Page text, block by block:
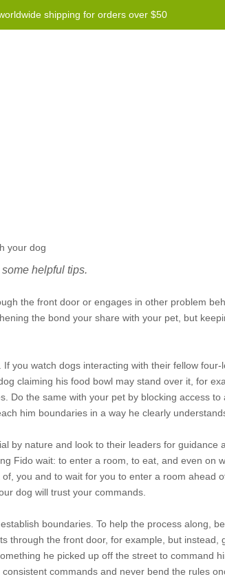
shipping for orders over $50
helpful tips.
the front door or engages in other problem
the bond your share with your pet, but
you watch dogs interacting with their fellow four-
claiming his food bowl may stand over it, for
Do the same with your pet by blocking access to
him boundaries in a way he clearly
by nature and look to their leaders for guidance
Fido wait: to enter a room, to eat, and even on
you and to wait for you to enter a room ahead
dog will trust your commands.
boundaries. To help the process along,
through the front door, for example, but instead,
he picked up off the street to command
commands and never bend the rules